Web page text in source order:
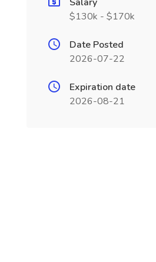
$130k - $170k
Date Posted
2026-07-22
Expiration date
2026-08-21